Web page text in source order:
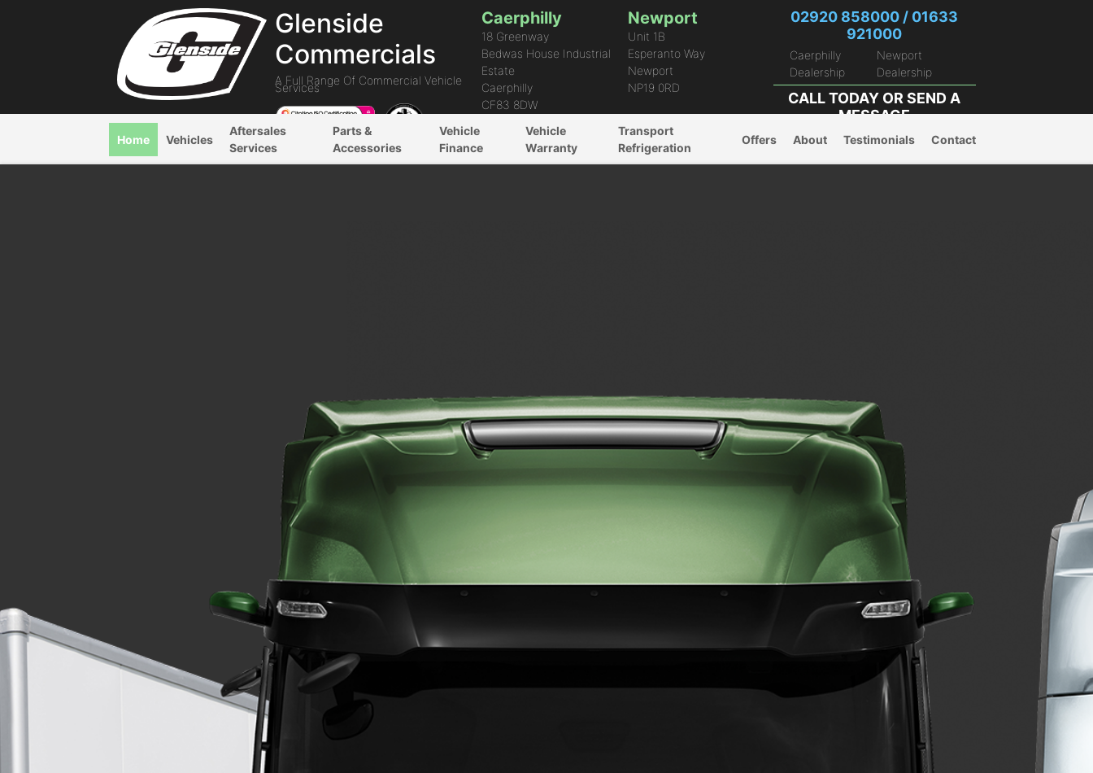
Glenside
Commercials
A Full Range Of Commercial Vehicle
Services
Caerphilly
18 Greenway
Bedwas House Industrial
Estate
Caerphilly
CF83 8DW
Newport
Unit 1B
Esperanto Way
Newport
NP19 0RD
02920 858000 / 01633
921000
Caerphilly
Dealership
Newport
Dealership
CALL TODAY ORSEND A
MESSAGE
Home Vehicles
Aftersales
Services
Parts &
Accessories
Vehicle
Finance
Vehicle
Warranty
Transport
Refrigeration
Offers About Testimonials Contact